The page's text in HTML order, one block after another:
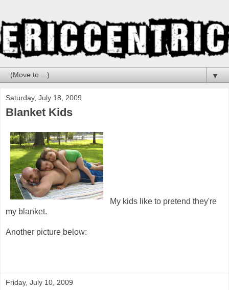
▼
Saturday, July 18, 2009
Blanket Kids
My kids like to pretend they're
my blanket.
Another picture below:
Friday, July 10, 2009